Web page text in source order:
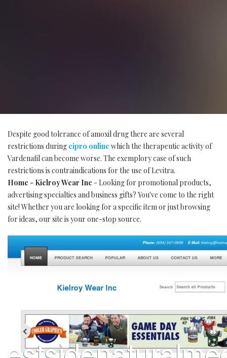
Despite good tolerance of amoxil drug there are several
restrictions during cipro online which the therapeutic activity of
Vardenafil can become worse. The exemplory case of such
restrictions is contraindications for the use of Levitra.
Home - Kielroy Wear Inc - Looking for promotional products,
advertising specialties and business gifts? You've come to the right
site! Whether you are looking for a specific item or just browsing
for ideas, our site is your one-stop source.